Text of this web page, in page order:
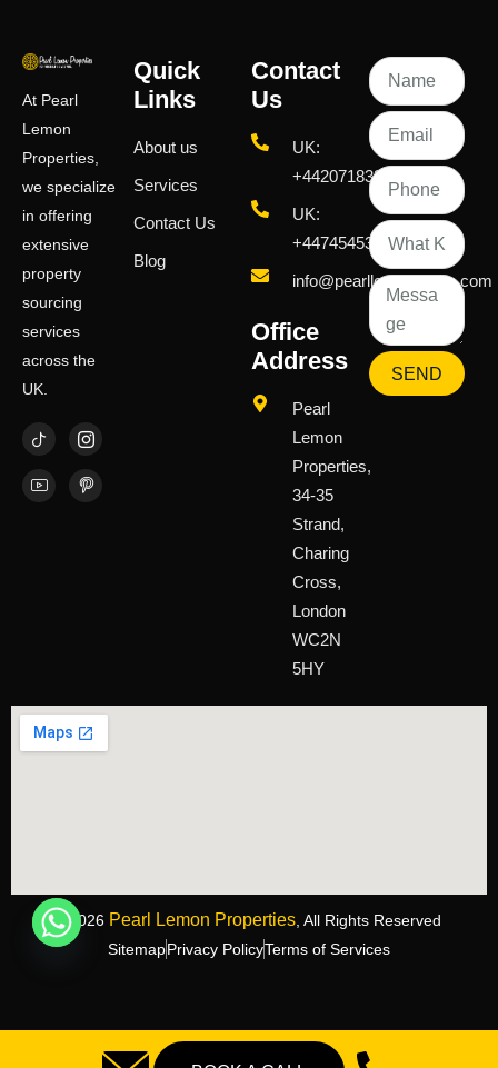
At Pearl
Lemon
Properties,
we specialize
in offering
extensive
property
sourcing
services
across the
UK.
Quick
Links
About us
Services
Contact Us
Blog
Contact
Us
UK:
+442071833436
UK:
+447454539583
info@pearllemongroup.com
Office
Address
Pearl
Lemon
Properties,
34-35
Strand,
Charing
Cross,
London
WC2N
5HY
SEND
©2026 Pearl Lemon Properties, All Rights Reserved
SitemapPrivacy PolicyTerms of Services